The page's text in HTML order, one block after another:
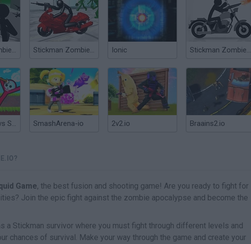
Stickman Zombie 3D Stickman Zombie Motorcycle Ionic Stickman Zombie Annihilation
Noob Archer vs Stickman Zombie SmashArena-io 2v2.io Braains2.io
Game, the best fusion and shooting game! Are you ready to fight for
Join the epic fight against the zombie apocalypse and become the
a Stickman survivor where you must fight through different levels and
chances of survival. Make your way through the game and create your